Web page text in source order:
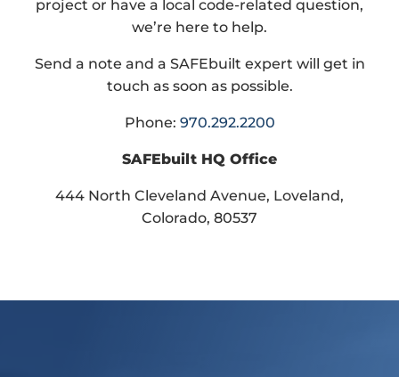
project or have a local code-related question,
we’re here to help.
Send a note and a SAFEbuilt expert will get in
touch as soon as possible.
Phone: 970.292.2200
SAFEbuilt HQ Office
444 North Cleveland Avenue, Loveland,
Colorado, 80537